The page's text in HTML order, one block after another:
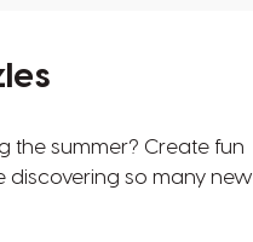
the summer? Create fun
discovering so many new